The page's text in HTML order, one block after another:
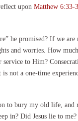
upon Matthew 6:33-
he promised? If we are
and worries. How
service to Him?
not a one-time
to bury my old life, and
in? Did Jesus lie to